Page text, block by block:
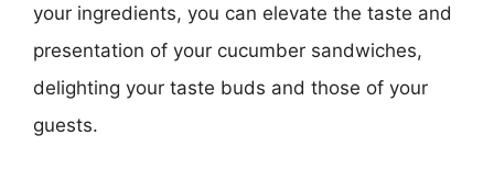
your ingredients, you can elevate the taste and
presentation of your cucumber sandwiches,
delighting your taste buds and those of your
guests.